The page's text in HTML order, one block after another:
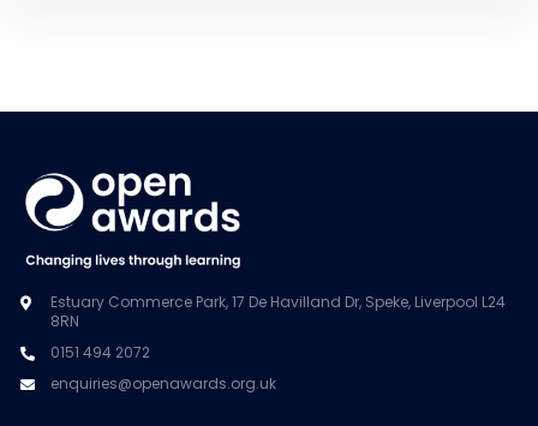
Estuary Commerce Park, 17 De Havilland Dr, Speke, Liverpool L24
8RN
0151 494 2072
enquiries@openawards.org.uk